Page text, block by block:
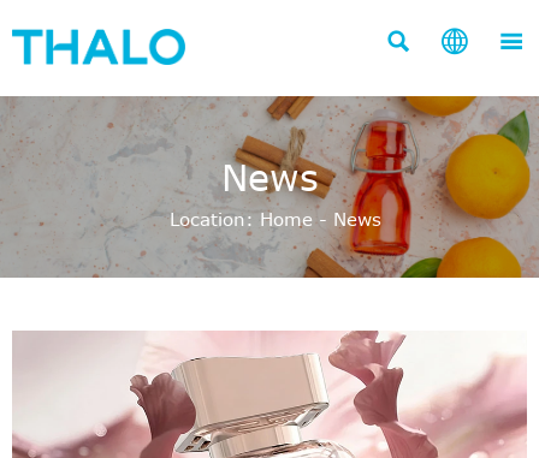
  
News
Location: Home - News